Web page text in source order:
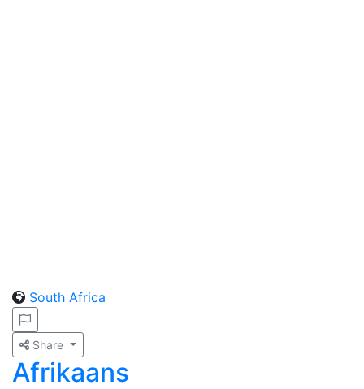
South Africa
Share
Afrikaans